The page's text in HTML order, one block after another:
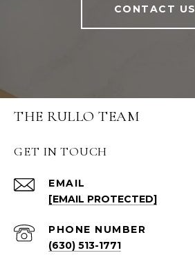
CONTACT US
THE RULLO TEAM
GET IN TOUCH
EMAIL
[EMAIL PROTECTED]
PHONE NUMBER
(630) 513-1771